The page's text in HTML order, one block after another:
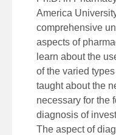
America
comprehensive
aspects of
learn about the
of the varied
taught about the
necessary for the
diagnosis of
The aspect of